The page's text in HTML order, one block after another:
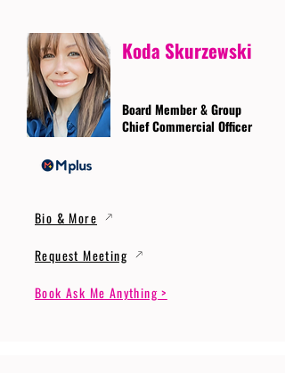
Koda Skurzewski
Board Member & Group
Chief Commercial Officer
Bio & More
Request Meeting
Book Ask Me Anything >